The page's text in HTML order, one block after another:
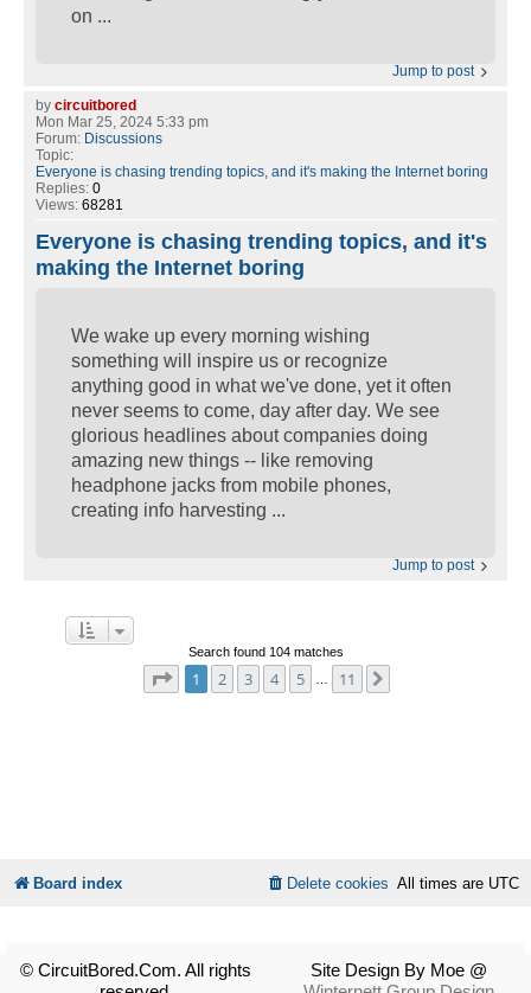
on ...
Jump to post
by circuitbored
Mon Mar 25, 2024 5:33 pm
Forum: Discussions
Topic:
Everyone is chasing trending topics, and it's making the Internet boring
Replies: 0
Views: 68281
Everyone is chasing trending topics, and it's
making the Internet boring
We wake up every morning wishing
something will inspire us or recognize
anything good in what we've done, yet it often
never seems to come, day after day. We see
glorious headlines about companies doing
amazing new things -- like removing
headphone jacks from mobile phones,
creating info harvesting ...
Jump to post
Search found 104 matches
Page of 11
1 2 3 4 5 11
Board index All times are UTC
Delete cookies
© CircuitBored.Com. All rights
Site Design By Moe @